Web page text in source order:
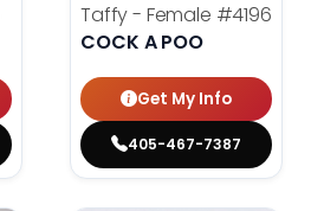
Taffy - Female #4196
COCK A POO
Get My Info
405-467-7387